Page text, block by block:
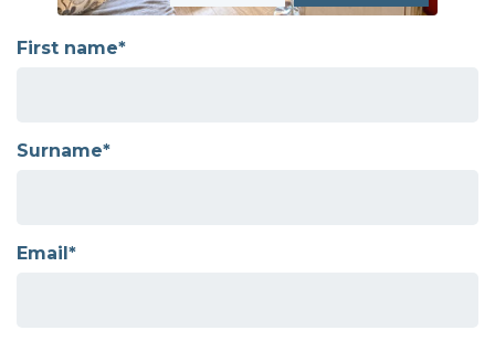
First name*
Surname*
Email*